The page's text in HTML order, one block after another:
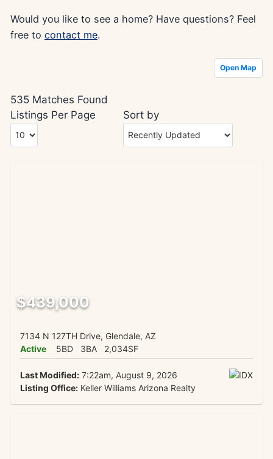
Would you like to see a home? Have questions? Feel
free to contact me.
Open Map
535 Matches Found
Listings Per Page
Sort by
$439,000
7134 N 127TH Drive, Glendale, AZ
Active
5BD 3BA 2,034SF
Last Modified:7:22am, August 9, 2026
Listing Office:Keller Williams Arizona Realty